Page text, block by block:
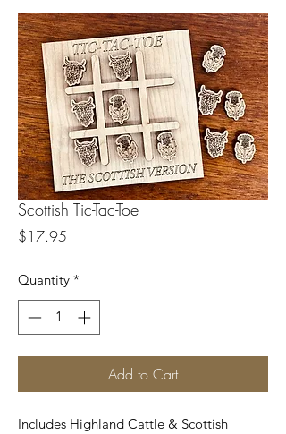
Scottish Tic-Tac-Toe
$17.95
Quantity *
Add to Cart
Includes Highland Cattle & Scottish